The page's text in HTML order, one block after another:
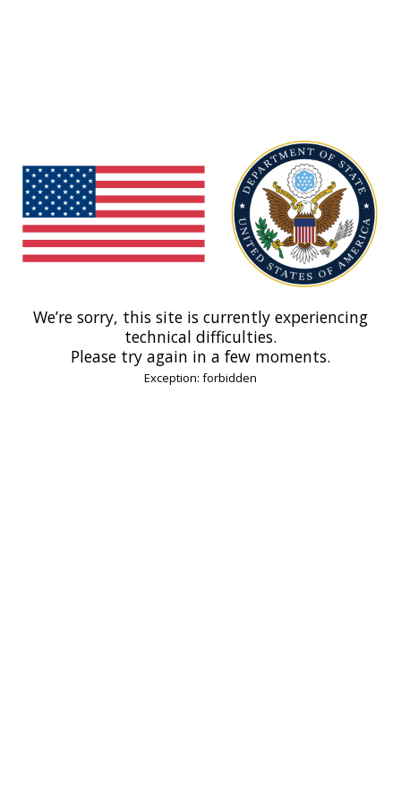
We’re sorry, this site is currently experiencing
technical difficulties.
Please try again in a few moments.
Exception: forbidden